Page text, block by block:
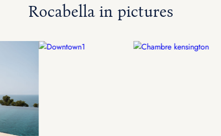
Rocabella in pictures